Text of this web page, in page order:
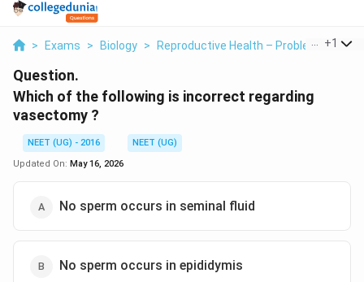
> Exams > Biology > Reproductive Health – Problems And
+1
Question.
Which of the following is incorrect regarding
vasectomy ?
NEET (UG) - 2016
NEET (UG)
Updated On: May 16, 2026
No sperm occurs in seminal fluid
No sperm occurs in epididymis